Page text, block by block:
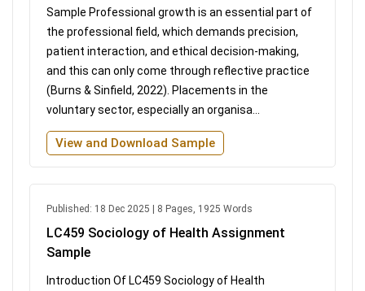
Sample Professional growth is an essential part of
the professional field, which demands precision,
patient interaction, and ethical decision-making,
and this can only come through reflective practice
(Burns & Sinfield, 2022). Placements in the
voluntary sector, especially an organisa...
View and Download Sample
Published: 18 Dec 2025 | 8 Pages, 1925 Words
LC459 Sociology of Health Assignment
Sample
Introduction Of LC459 Sociology of Health